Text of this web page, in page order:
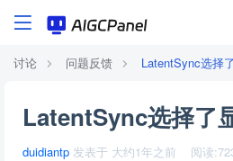
讨论 问题反馈 LatentSync选择
LatentSync选择了
duidiantp 发表于 大约1年之前 阅读: